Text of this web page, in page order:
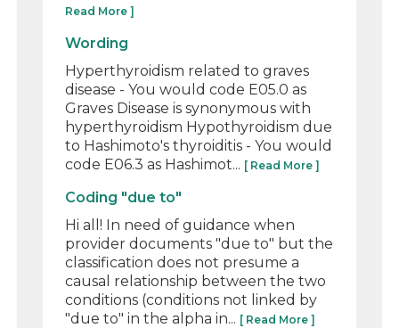
Read More ]
Wording
Hyperthyroidism related to graves
disease - You would code E05.0 as
Graves Disease is synonymous with
hyperthyroidism Hypothyroidism due
to Hashimoto's thyroiditis - You would
code E06.3 as Hashimot... [ Read More ]
Coding "due to"
Hi all! In need of guidance when
provider documents "due to" but the
classification does not presume a
causal relationship between the two
conditions (conditions not linked by
"due to" in the alpha in... [ Read More ]